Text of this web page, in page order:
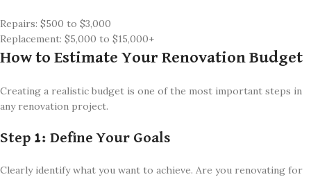
Repairs: $500 to $3,000
Replacement: $5,000 to $15,000+
How to Estimate Your Renovation Budget
Creating a realistic budget is one of the most important steps in
any renovation project.
Step 1: Define Your Goals
Clearly identify what you want to achieve. Are you renovating for